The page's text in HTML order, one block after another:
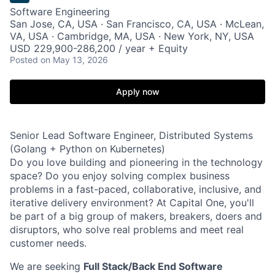
Software Engineering
San Jose, CA, USA · San Francisco, CA, USA · McLean,
VA, USA · Cambridge, MA, USA · New York, NY, USA
USD 229,900-286,200 / year + Equity
Posted on May 13, 2026
Apply now
Senior Lead Software Engineer, Distributed Systems
(Golang + Python on Kubernetes)
Do you love building and pioneering in the technology
space? Do you enjoy solving complex business
problems in a fast-paced, collaborative, inclusive, and
iterative delivery environment? At Capital One, you'll
be part of a big group of makers, breakers, doers and
disruptors, who solve real problems and meet real
customer needs.
We are seeking Full Stack/Back End Software